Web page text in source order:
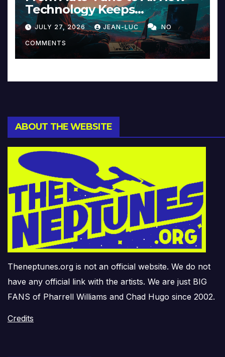
Technology Keeps
Reinventing Intimacy in
Music and Beyond
JULY 27, 2026 JEAN-LUC NO
COMMENTS
ABOUT THE WEBSITE
Theneptunes.org is not an official website. We do not
have any official link with the artists. We are just BIG
FANS of Pharrell Williams and Chad Hugo since 2002.
Credits